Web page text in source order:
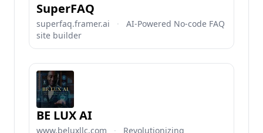
SuperFAQ
superfaq.framer.ai ·
AI-Powered No-code FAQ
site builder
BE LUX AI
www.beluxllc.com ·
Revolutionizing